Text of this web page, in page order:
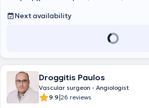
Next availability
Droggitis Paulos
Vascular surgeon - Angiologist
9.9|26 reviews